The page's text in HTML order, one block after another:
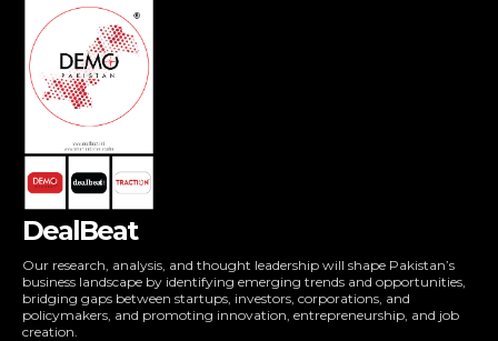
DealBeat
Our research, analysis, and thought leadership will shape Pakistan’s
business landscape by identifying emerging trends and opportunities,
bridging gaps between startups, investors, corporations, and
policymakers, and promoting innovation, entrepreneurship, and job
creation.